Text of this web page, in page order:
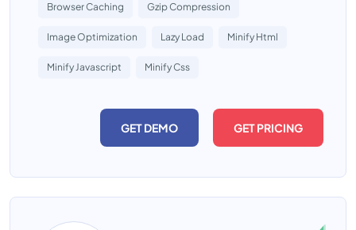
Browser Caching Gzip Compression
Image Optimization Lazy Load Minify Html
Minify Javascript Minify Css
GET DEMO GET PRICING